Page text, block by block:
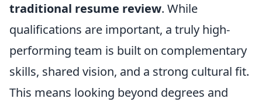
traditional resume review. While
qualifications are important, a truly high-
performing team is built on complementary
skills, shared vision, and a strong cultural fit.
This means looking beyond degrees and